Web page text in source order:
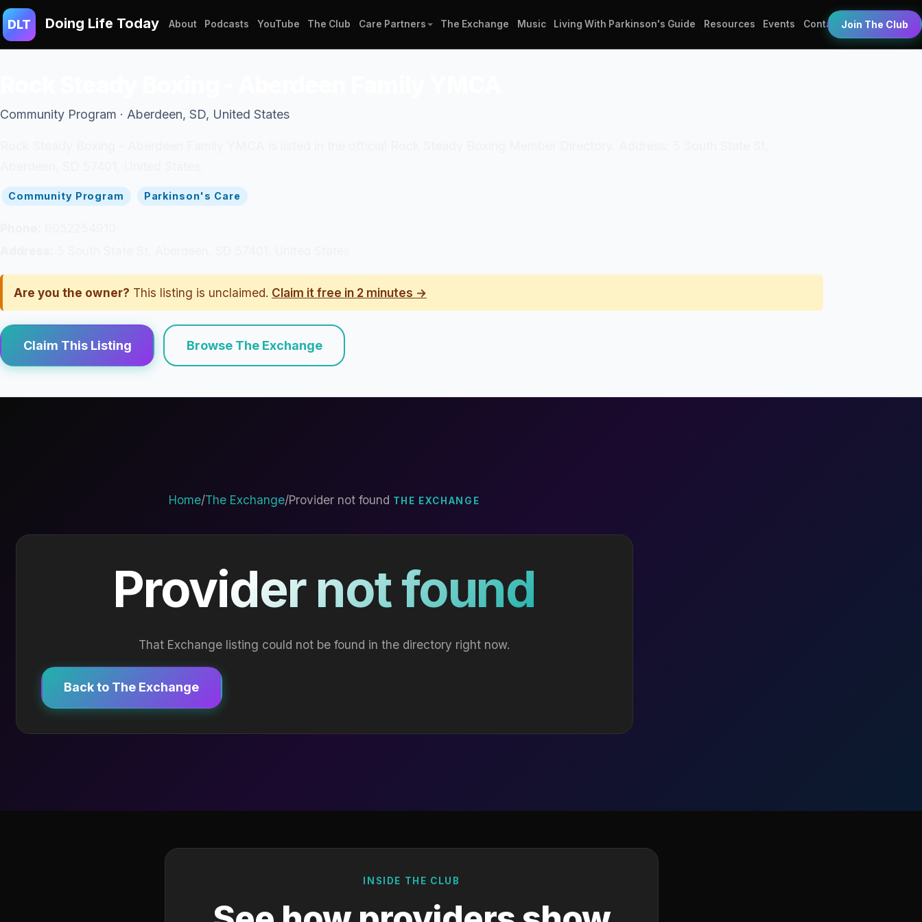
DLT Doing Life Today About Podcasts YouTube The Club Care Partners The Exchange Music Living With Parkinson's Guide Resources Events Contact Join The Club
Community Program · Aberdeen, SD, United States
Community Program Parkinson's Care
Are you the owner? This listing is unclaimed. Claim it free in 2 minutes →
Claim This Listing Browse The Exchange
Home/The Exchange/Provider not found THE EXCHANGE
Provider not found
That Exchange listing could not be found in the directory right now.
Back to The Exchange
INSIDE THE CLUB